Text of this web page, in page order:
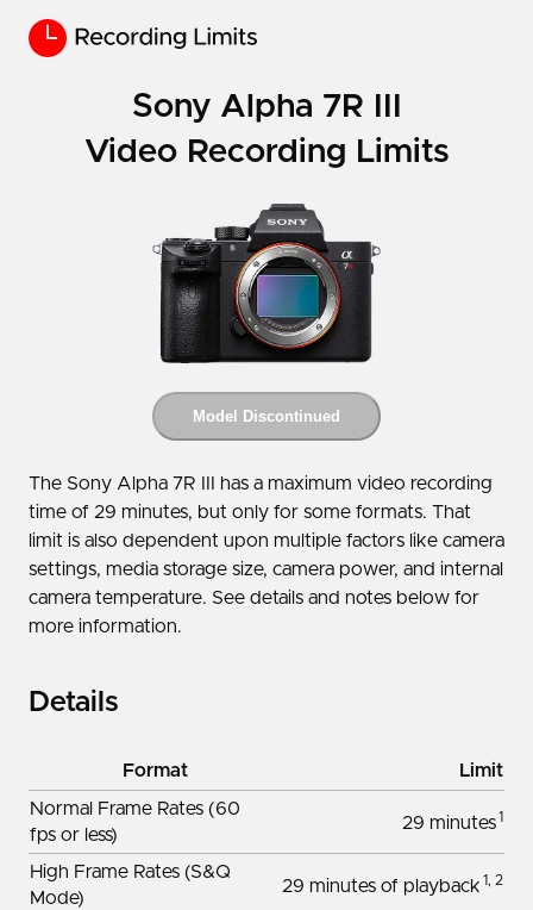
Sony Alpha 7R III
Video Recording Limits
Model Discontinued
The Sony Alpha 7R III has a maximum video recording
time of 29 minutes, but only for some formats. That
limit is also dependent upon multiple factors like camera
settings, media storage size, camera power, and internal
camera temperature. See details and notes below for
more information.
Details
Format Limit
Normal Frame Rates (60
fps or less)
29 minutes1
High Frame Rates (S&Q
Mode)
29 minutes of playback 1, 2